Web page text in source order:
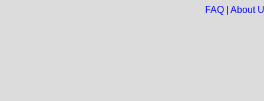
FAQ| About